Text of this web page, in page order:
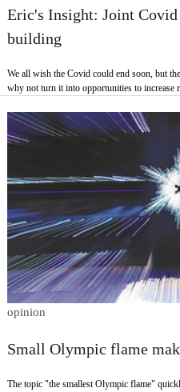
Eric's Insight: Joint
building
We all wish the Covid could end soon, but
why not turn it into opportunities to
opinion
Small Olympic flame
The topic "the smallest Olympic flame"